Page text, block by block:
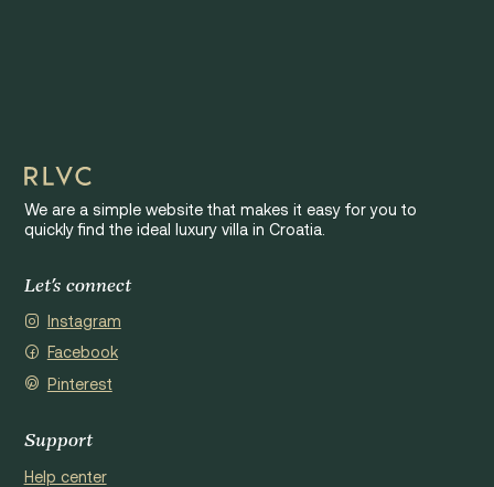
We are a simple website that makes it easy for you to
quickly find the ideal luxury villa in Croatia.
Let's connect
Instagram
Facebook
Pinterest
Support
Help center